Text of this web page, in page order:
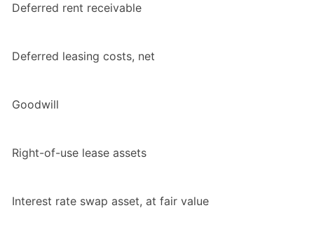
Deferred rent receivable
Deferred leasing costs, net
Goodwill
Right-of-use lease assets
Interest rate swap asset, at fair value